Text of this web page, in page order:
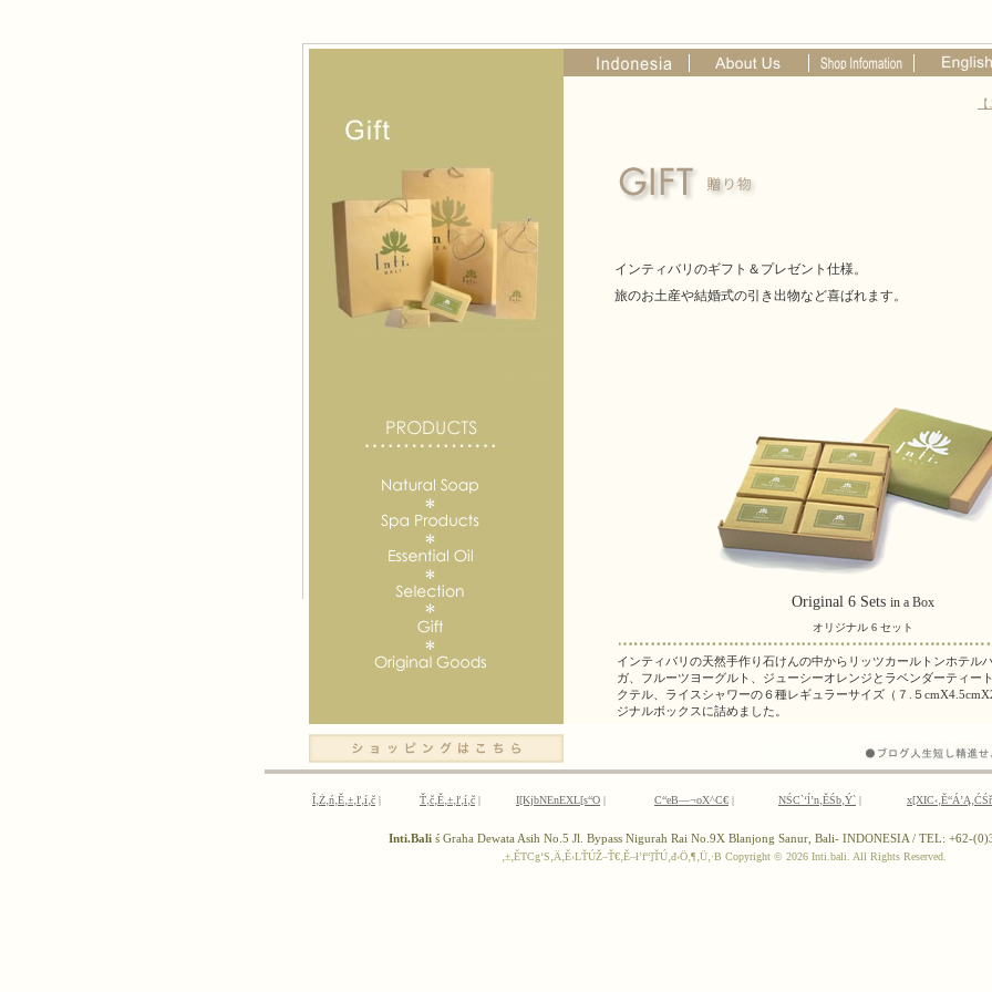
Î‚Ż‚ń‚Ě‚±‚ľ‚í‚č | Ť‚č‚Ě‚±‚ľ‚í‚č | I[KjbNEnEXL[s“O | C“eB—¬oX^C€ | NŚC`‘ĺ’n‚ĚŚb‚Ý` |
Inti.Bali ś Graha Dewata Asih No.5 Jl. Bypass Nigurah Rai No.9X Blanjong Sanur, Bali- INDONESIA / TEL: +62-
‚±‚ĚTCg‘S‚Ä‚Ě‹LŤÚŽ–Ť€‚Ě–ł’f“]ŤÚ‚đ‹Ö‚¶‚Ü‚·B Copyright © 2026 Inti.bali. All Rights Reserved.